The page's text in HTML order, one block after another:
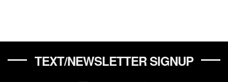
TEXT/NEWSLETTER SIGNUP